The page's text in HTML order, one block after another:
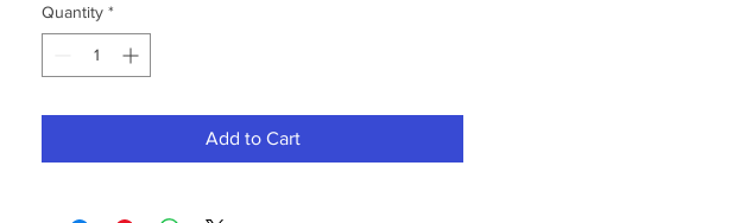
Quantity *
Add to Cart